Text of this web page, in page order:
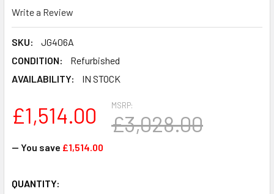
Write a Review
SKU:
JG406A
CONDITION:
Refurbished
AVAILABILITY:
IN STOCK
MSRP:
£3,028.00
£1,514.00
— You save £1,514.00
CURRENT
QUANTITY: